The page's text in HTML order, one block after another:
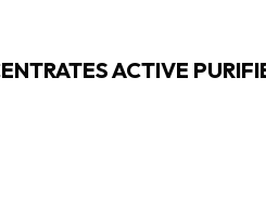
ACTIVE